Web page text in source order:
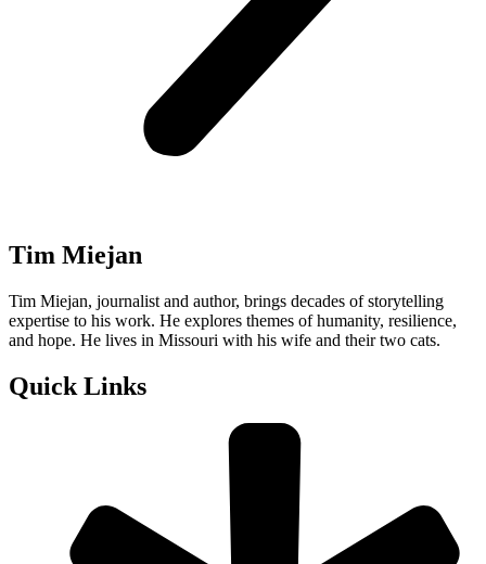
Tim Miejan
Tim Miejan, journalist and author, brings decades of storytelling
expertise to his work. He explores themes of humanity, resilience,
and hope. He lives in Missouri with his wife and their two cats.
Quick Links